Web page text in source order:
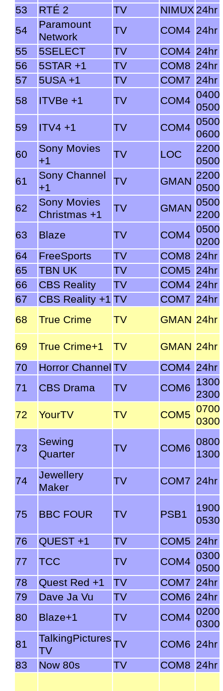
53
RTÉ 2 TV NIMUX 24hr
54
Paramount
Network
TV COM4 24hr
55
5SELECT TV COM4 24hr
56
5STAR +1 TV COM8 24hr
57
5USA +1 TV COM7 24hr
58
ITVBe +1 TV COM4 0400-
0500
59
ITV4 +1 TV COM4 0500-
0600
60
Sony Movies
+1
TV LOC
2200-
0500
61
Sony Channel
+1
TV GMAN 2200-
0500
62
Sony Movies
Christmas +1
TV GMAN 0500-
2200
63
Blaze TV COM4 0500-
0200
64
FreeSports TV COM8 24hr
65
TBN UK TV COM5 24hr
66
CBS Reality TV COM4 24hr
67
CBS Reality +1 TV COM7 24hr
68
True Crime TV GMAN 24hr
69 True Crime+1 TV GMAN 24hr
70
Horror Channel TV COM4 24hr
71
CBS Drama TV COM6 1300-
2300
72
YourTV TV COM5 0700-
0300
73
Sewing
Quarter
TV COM6
0800-
1300
74
Jewellery
Maker
TV COM7 24hr
75 BBC FOUR TV PSB1
1900-
0530
76
QUEST +1 TV COM5 24hr
77
TCC TV COM4 0300-
0500
78
Quest Red +1 TV COM7 24hr
79
Dave Ja Vu TV COM6 24hr
80
Blaze+1 TV COM4 0200-
0300
81
TalkingPictures
TV
TV COM6 24hr
83
Now 80s TV COM8 24hr